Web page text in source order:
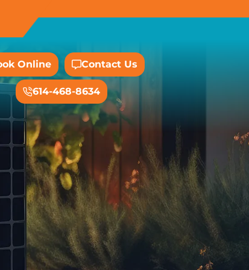
Online Contact Us
614-468-8634